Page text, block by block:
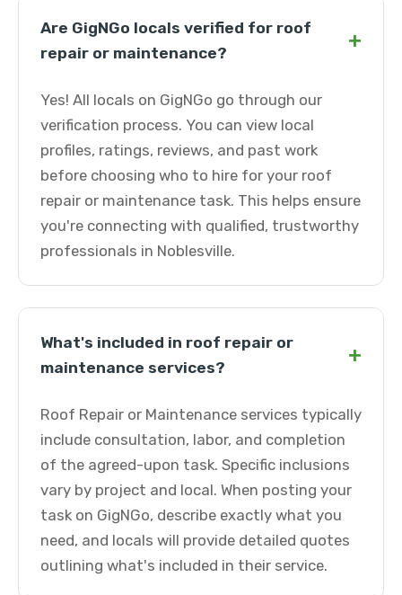
Are GigNGo locals verified for roof
repair or maintenance?
+
Yes! All locals on GigNGo go through our
verification process. You can view local
profiles, ratings, reviews, and past work
before choosing who to hire for your roof
repair or maintenance task. This helps ensure
you're connecting with qualified, trustworthy
professionals in Noblesville.
What's included in roof repair or
maintenance services?
+
Roof Repair or Maintenance services typically
include consultation, labor, and completion
of the agreed-upon task. Specific inclusions
vary by project and local. When posting your
task on GigNGo, describe exactly what you
need, and locals will provide detailed quotes
outlining what's included in their service.